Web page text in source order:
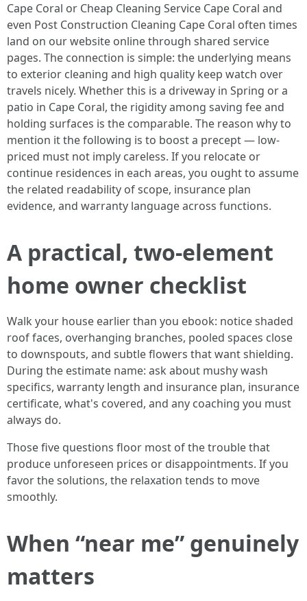
Cape Coral or Cheap Cleaning Service Cape Coral and
even Post Construction Cleaning Cape Coral often times
land on our website online through shared service
pages. The connection is simple: the underlying means
to exterior cleaning and high quality keep watch over
travels nicely. Whether this is a driveway in Spring or a
patio in Cape Coral, the rigidity among saving fee and
holding surfaces is the comparable. The reason why to
mention it the following is to boost a precept — low-
priced must not imply careless. If you relocate or
continue residences in each areas, you ought to assume
the related readability of scope, insurance plan
evidence, and warranty language across functions.
A practical, two-element
home owner checklist
Walk your house earlier than you ebook: notice shaded
roof faces, overhanging branches, pooled spaces close
to downspouts, and subtle flowers that want shielding.
During the estimate name: ask about mushy wash
specifics, warranty length and insurance plan, insurance
certificate, what's covered, and any coaching you must
always do.
Those five questions floor most of the trouble that
produce unforeseen prices or disappointments. If you
favor the solutions, the relaxation tends to move
smoothly.
When “near me” genuinely
matters